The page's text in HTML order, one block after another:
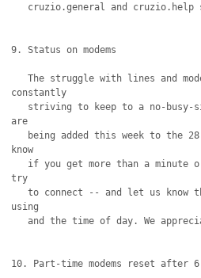
9. Status on modems
   The struggle with lines and modems goes on. We are
constantly
are
know
try
   to connect -- and let us know the speed modem you are
using
10. Part-time modems reset after